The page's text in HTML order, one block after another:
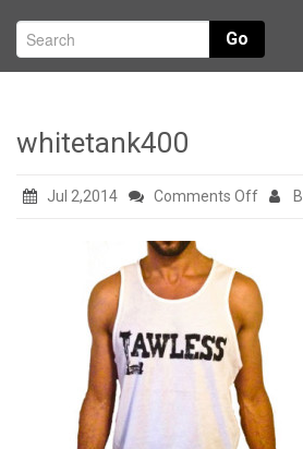
Videos
Music Downloads & Latest News
Store
Bookings/Contact
Go
whitetank400
Jul 2,2014 Comments Offon